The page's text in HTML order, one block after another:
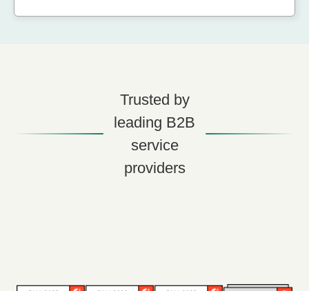
Trusted by
leading B2B
service
providers